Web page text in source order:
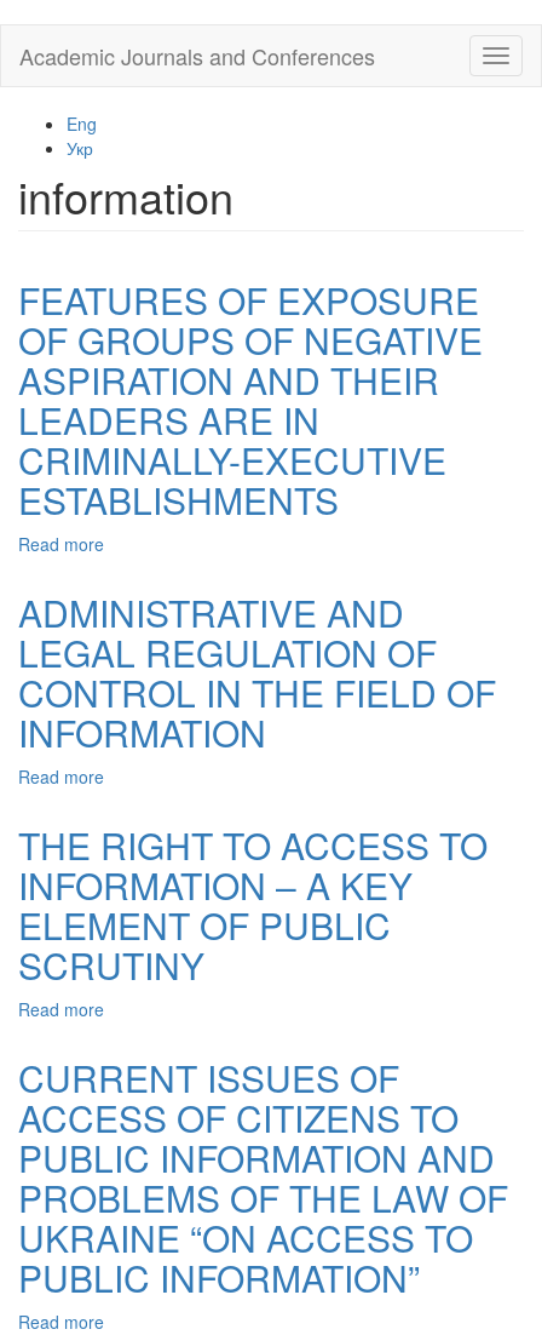
main
Academic Journals and Conferences
Eng
Укр
information
FEATURES OF EXPOSURE
OF GROUPS OF NEGATIVE
ASPIRATION AND THEIR
LEADERS ARE IN
CRIMINALLY-EXECUTIVE
ESTABLISHMENTS
Read more
EXPOSURE
OF
GROUPS
OF
NEGATIVE
ASPIRATION
ARE
IN
CRIMINALLY-
EXECUTIVE
ESTABLISHMENTS
ADMINISTRATIVE AND
LEGAL REGULATION OF
CONTROL IN THE FIELD OF
INFORMATION
Read more
LEGAL
REGULATION
OF
CONTROL
IN
THE
THE RIGHT TO ACCESS TO
INFORMATION – A KEY
ELEMENT OF PUBLIC
SCRUTINY
Read more
TO
ACCESS
TO
INFORMATION
–
A
KEY
ELEMENT
OF
PUBLIC
CURRENT ISSUES OF
ACCESS OF CITIZENS TO
PUBLIC INFORMATION AND
PROBLEMS OF THE LAW OF
UKRAINE “ON ACCESS TO
PUBLIC INFORMATION”
Read more